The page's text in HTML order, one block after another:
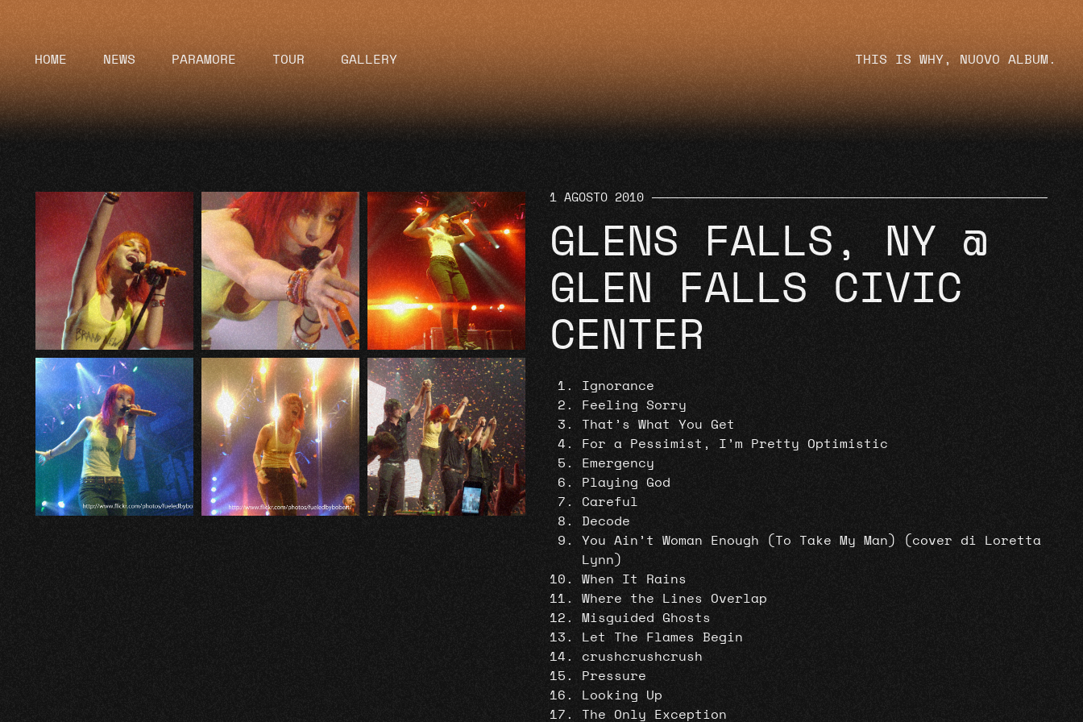
HOME NEWS PARAMORE TOUR GALLERY THIS IS WHY, NUOVO ALBUM.
1 AGOSTO 2010
GLENS FALLS, NY @
GLEN FALLS CIVIC
CENTER
Ignorance
Feeling Sorry
That’s What You Get
For a Pessimist, I’m Pretty Optimistic
Emergency
Playing God
Careful
Decode
You Ain’t Woman Enough (To Take My Man) (cover di Loretta
Lynn)
When It Rains
Where the Lines Overlap
Misguided Ghosts
Let The Flames Begin
crushcrushcrush
Pressure
Looking Up
The Only Exception